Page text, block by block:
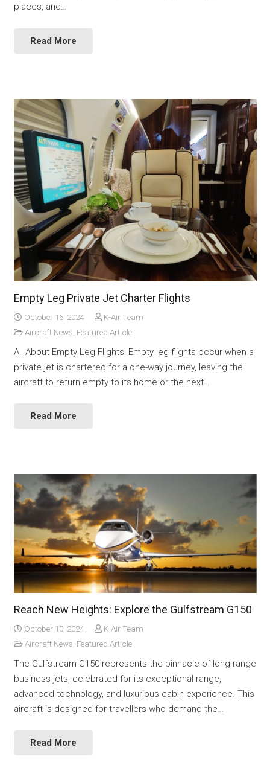
places, and…
Read More
Empty Leg Private Jet Charter Flights
October 16, 2024
K-Air Team
Aircraft News, Featured Article
All About Empty Leg Flights: Empty leg flights occur when a
private jet is chartered for a one-way journey, leaving the
aircraft to return empty to its home or the next…
Read More
Reach New Heights: Explore the Gulfstream G150
October 10, 2024
K-Air Team
Aircraft News Featured Article
The Gulfstream G150 represents the pinnacle of long-range
business jets, celebrated for its exceptional range,
advanced technology, and luxurious cabin experience. This
aircraft is designed for travellers who demand the…
Read More